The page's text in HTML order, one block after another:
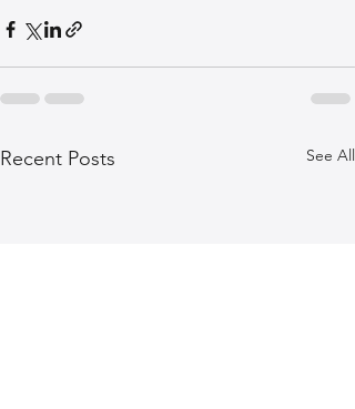
Recent Posts See All